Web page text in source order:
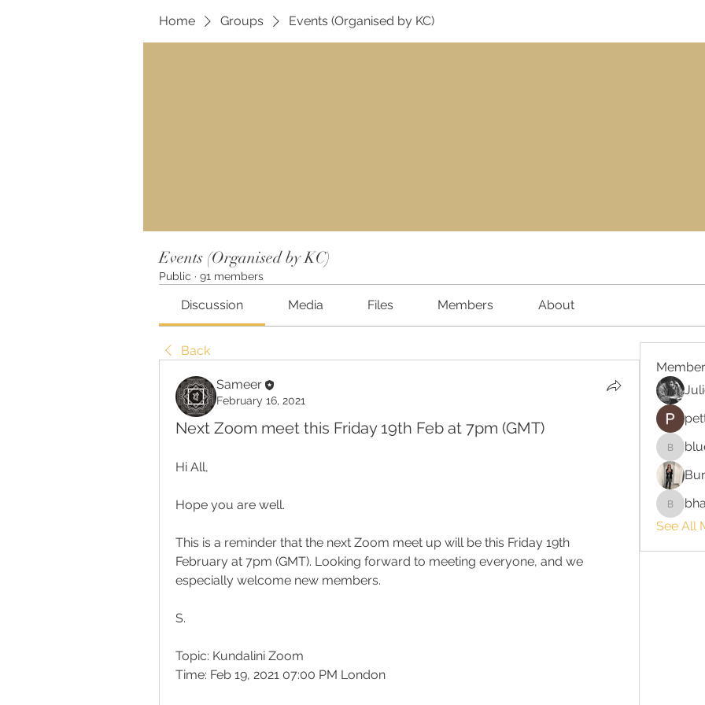
Home Groups Events (Organised by KC)
Events (Organised by KC)
Public · 91 members
Discussion Media Files Members About
Back
Sameer
February 16, 2021
Next Zoom meet this Friday 19th Feb at 7pm (GMT)
Hi All,
Hope you are well.
This is a reminder that the next Zoom meet up will be this Friday 19th
February at 7pm (GMT). Looking forward to meeting everyone, and we
especially welcome new members.
S.
Topic: Kundalini Zoom
Time: Feb 19, 2021 07:00 PM London
bluefire
See All